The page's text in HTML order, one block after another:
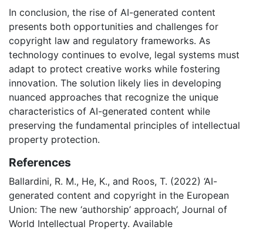
In conclusion, the rise of AI-generated content
presents both opportunities and challenges for
copyright law and regulatory frameworks. As
technology continues to evolve, legal systems must
adapt to protect creative works while fostering
innovation. The solution likely lies in developing
nuanced approaches that recognize the unique
characteristics of AI-generated content while
preserving the fundamental principles of intellectual
property protection.
References
Ballardini, R. M., He, K., and Roos, T. (2022) ‘AI-
generated content and copyright in the European
Union: The new ‘authorship’ approach’, Journal of
World Intellectual Property. Available